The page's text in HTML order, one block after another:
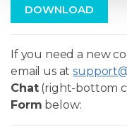
DOWNLOAD
If you need a new
email us at
Chat(right-bottom
Form below: